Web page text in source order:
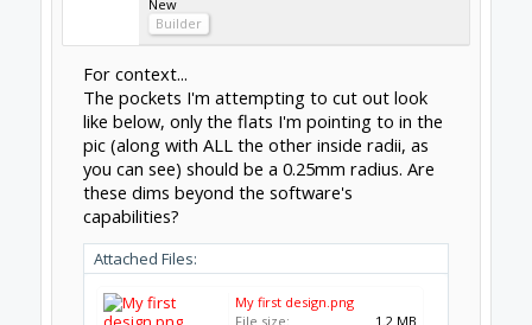
New
Builder
For context...
The pockets I'm attempting to cut out look
like below, only the flats I'm pointing to in the
pic (along with ALL the other inside radii, as
you can see) should be a 0.25mm radius. Are
these dims beyond the software's
capabilities?
Attached Files:
My first design.png
File size:
1.2 MB